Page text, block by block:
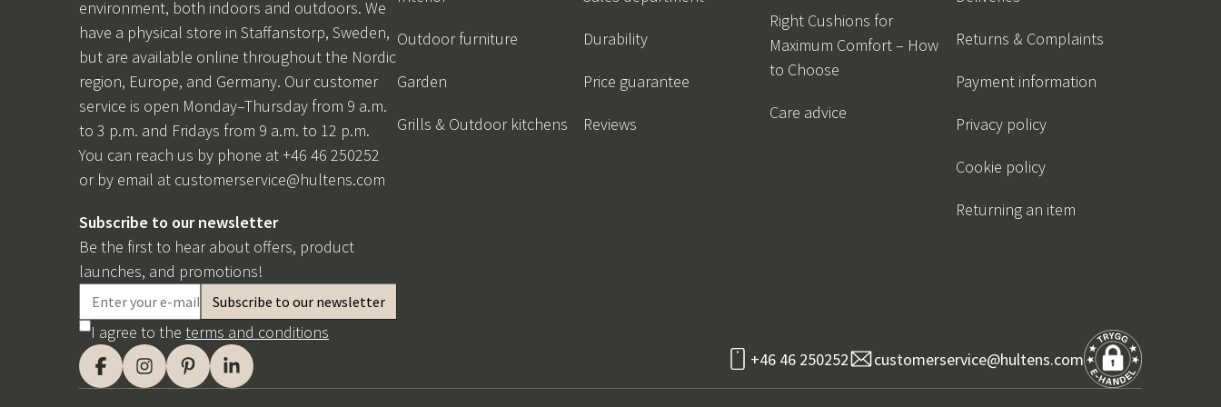
environment, both indoors and outdoors. We
have a physical store in Staffanstorp, Sweden,
but are available online throughout the Nordic
region, Europe, and Germany. Our customer
service is open Monday–Thursday from 9 a.m.
to 3 p.m. and Fridays from 9 a.m. to 12 p.m.
You can reach us by phone at +46 46 250252
or by email at customerservice@hultens.com
Subscribe to our newsletter
Be the first to hear about offers, product
launches, and promotions!
I agree to the terms and conditions
Outdoor furniture
Garden
Grills & Outdoor kitchens
Durability
Price guarantee
Reviews
Right Cushions for
Maximum Comfort – How
to Choose
Care advice
Returns & Complaints
Payment information
Privacy policy
Cookie policy
Returning an item
+46 46 250252 customerservice@hultens.com